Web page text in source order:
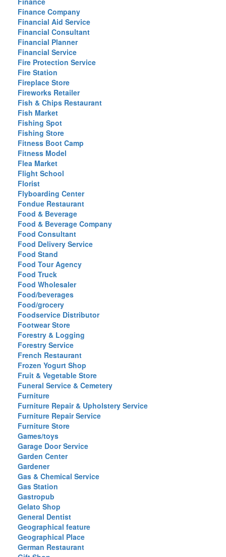
Finance Company
Financial Aid Service
Financial Consultant
Financial Planner
Financial Service
Fire Protection Service
Fire Station
Fireplace Store
Fireworks Retailer
Fish & Chips Restaurant
Fish Market
Fishing Spot
Fishing Store
Fitness Boot Camp
Fitness Model
Flea Market
Flight School
Florist
Flyboarding Center
Fondue Restaurant
Food & Beverage
Food & Beverage Company
Food Consultant
Food Delivery Service
Food Stand
Food Tour Agency
Food Truck
Food Wholesaler
Food/beverages
Food/grocery
Foodservice Distributor
Footwear Store
Forestry & Logging
Forestry Service
French Restaurant
Frozen Yogurt Shop
Fruit & Vegetable Store
Funeral Service & Cemetery
Furniture
Furniture Repair & Upholstery Service
Furniture Repair Service
Furniture Store
Games/toys
Garage Door Service
Garden Center
Gardener
Gas & Chemical Service
Gas Station
Gastropub
Gelato Shop
General Dentist
Geographical feature
Geographical Place
German Restaurant